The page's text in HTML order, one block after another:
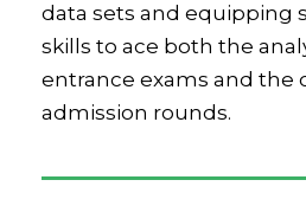
data sets and equipping
skills to ace both the
entrance exams and the
admission rounds.